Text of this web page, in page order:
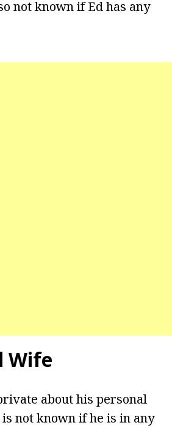
not known if Ed has any
Wife
about his personal
not known if he is in any